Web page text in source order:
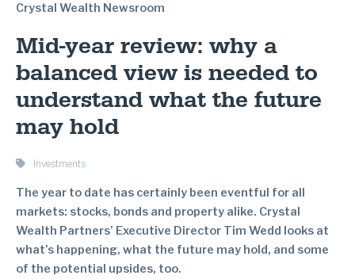
Crystal Wealth Newsroom
Mid-year review: why a
balanced view is needed to
understand what the future
may hold
Investments
The year to date has certainly been eventful for all
markets: stocks, bonds and property alike. Crystal
Wealth Partners’ Executive Director Tim Wedd looks at
what’s happening, what the future may hold, and some
of the potential upsides, too.